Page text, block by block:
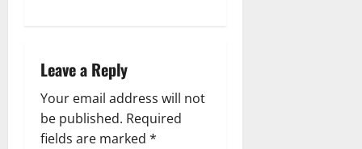
Leave a Reply
Your email address will not
be published. Required
fields are marked *